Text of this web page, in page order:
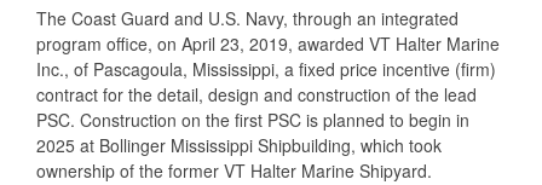
The Coast Guard and U.S. Navy, through an integrated
program office, on April 23, 2019, awarded VT Halter Marine
Inc., of Pascagoula, Mississippi, a fixed price incentive (firm)
contract for the detail, design and construction of the lead
PSC. Construction on the first PSC is planned to begin in
2025 at Bollinger Mississippi Shipbuilding, which took
ownership of the former VT Halter Marine Shipyard.